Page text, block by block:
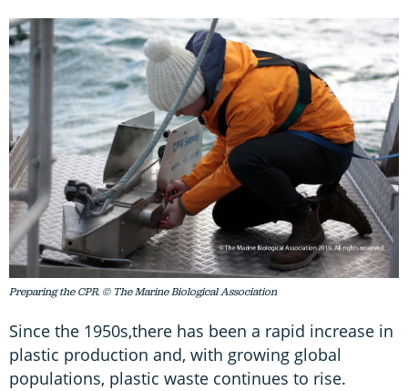
Preparing the CPR. © The Marine Biological Association
Since the 1950s,there has been a rapid increase in
plastic production and, with growing global
populations, plastic waste continues to rise.